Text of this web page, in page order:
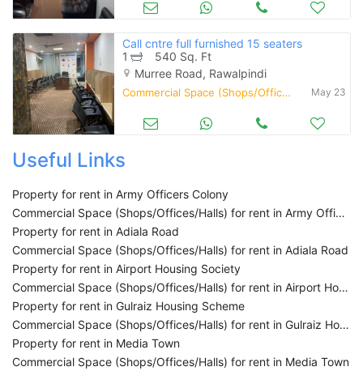
Call cntre full furnished 15 seaters
1
540 Sq. Ft
Murree Road, Rawalpindi
Commercial Space (Shops/Offices/Halls) for Rent May 23
Useful Links
Property for rent in Army Officers Colony
Commercial Space (Shops/Offices/Halls) for rent in Army Officers Colony
Property for rent in Adiala Road
Commercial Space (Shops/Offices/Halls) for rent in Adiala Road
Property for rent in Airport Housing Society
Commercial Space (Shops/Offices/Halls) for rent in Airport Housing Society
Property for rent in Gulraiz Housing Scheme
Commercial Space (Shops/Offices/Halls) for rent in Gulraiz Housing Scheme
Property for rent in Media Town
Commercial Space (Shops/Offices/Halls) for rent in Media Town